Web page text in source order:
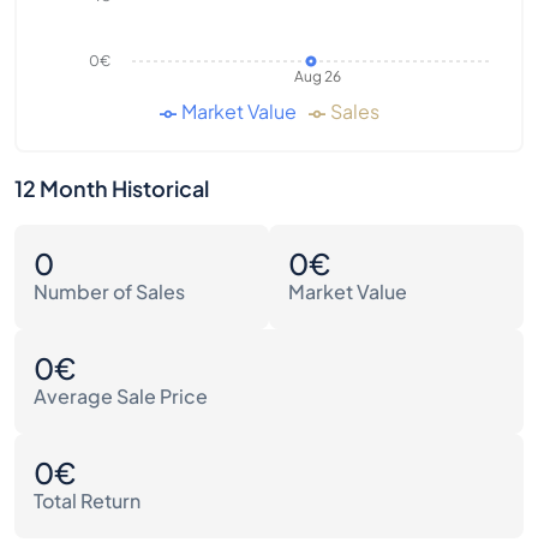
Aug 26
0€
Market Value Sales
12 Month Historical
0
Number of Sales
0€
Market Value
0€
Average Sale Price
0€
Total Return